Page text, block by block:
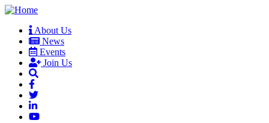
Skip
main
content
User
account
menu
About Us
News
Events
Join Us